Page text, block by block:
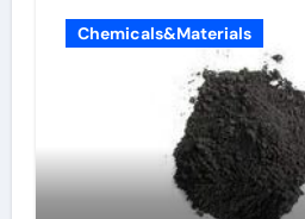
Chemicals&Materials